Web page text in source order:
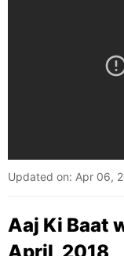
Updated on: Apr 06,
Aaj Ki Baat